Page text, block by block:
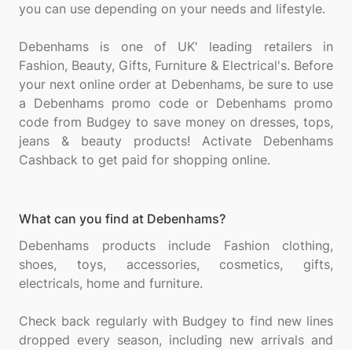
you can use depending on your needs and lifestyle.
Debenhams is one of UK' leading retailers in
Fashion, Beauty, Gifts, Furniture & Electrical's. Before
your next online order at Debenhams, be sure to use
a Debenhams promo code or Debenhams promo
code from Budgey to save money on dresses, tops,
jeans & beauty products! Activate Debenhams
What can you find at Debenhams?
Debenhams products include Fashion clothing,
shoes, toys, accessories, cosmetics, gifts,
electricals, home and furniture.
Check back regularly with Budgey to find new lines
dropped every season, including new arrivals and